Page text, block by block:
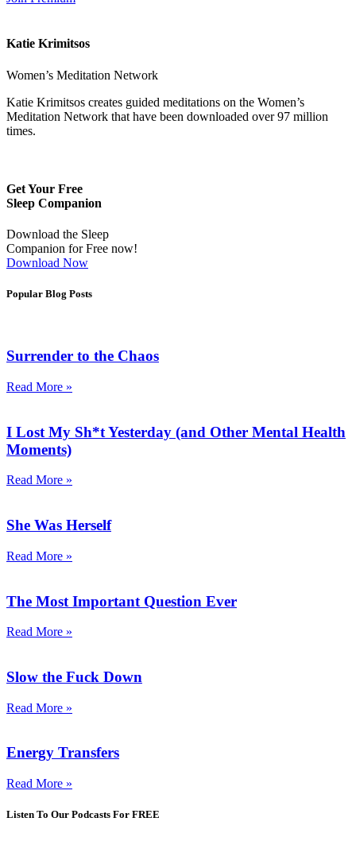
Katie Krimitsos
Women’s Meditation Network
Katie Krimitsos creates guided meditations on the Women’s
Meditation Network that have been downloaded over 97 million
times.
Get Your Free
Sleep Companion
Download the Sleep
Companion for Free now!
Download Now
Popular Blog Posts
Surrender to the Chaos
Read More »
I Lost My Sh*t Yesterday (and Other Mental Health
Moments)
Read More »
She Was Herself
Read More »
The Most Important Question Ever
Read More »
Slow the Fuck Down
Read More »
Energy Transfers
Read More »
Listen To Our Podcasts For FREE